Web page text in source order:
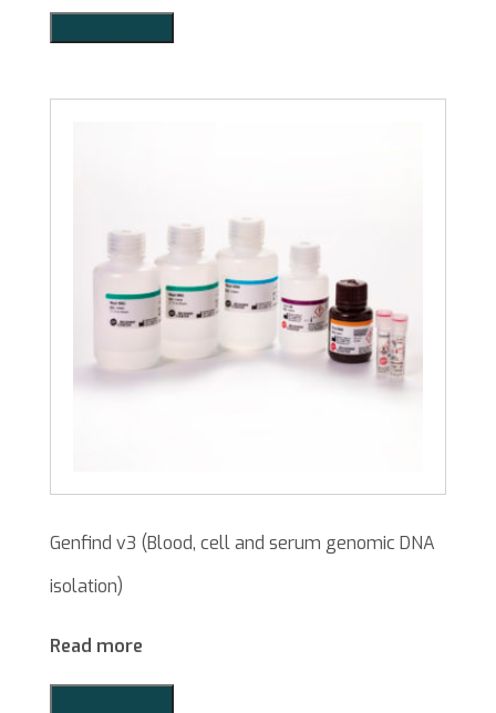
Genfind v3 (Blood, cell and serum genomic DNA
isolation)
Read more